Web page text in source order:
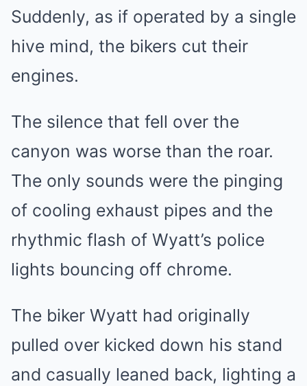
Suddenly, as if operated by a single
hive mind, the bikers cut their
engines.
The silence that fell over the
canyon was worse than the roar.
The only sounds were the pinging
of cooling exhaust pipes and the
rhythmic flash of Wyatt’s police
lights bouncing off chrome.
The biker Wyatt had originally
pulled over kicked down his stand
and casually leaned back, lighting a